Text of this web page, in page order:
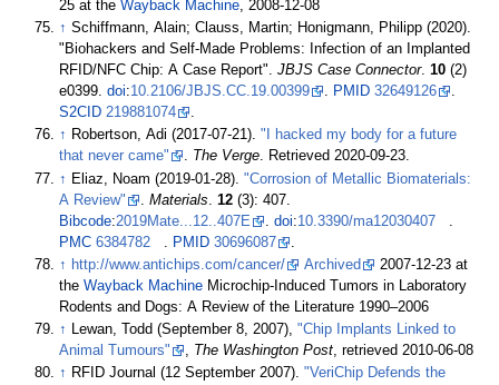
25 at theWayback Machine , 2008-12-08
↑ Schiffmann, Alain; Clauss, Martin; Honigmann, Philipp (2020).
"Biohackers and Self-Made Problems: Infection of an Implanted
RFID/NFC Chip: A Case Report".JBJS Case Connector.10 (2)
e0399.doi:10.2106/JBJS.CC.19.00399 . PMID 32649126
.
S2CID 219881074
.
↑ Robertson, Adi (2017-07-21)."I hacked my body for a future
that never came"
. The Verge. Retrieved2020-09-23.
↑ Eliaz, Noam (2019-01-28)."Corrosion of Metallic Biomaterials:
A Review"
.Materials .12 (3): 407.
Bibcode:2019Mate...12..407E .doi:10.3390/ma12030407
PMC 6384782 PMID 30696087
↑ http://www.antichips.com/cancer/ Archived
2007-12-23 at
theWayback Machine Microchip-Induced Tumors in Laboratory
Rodents and Dogs: A Review of the Literature 1990–2006
↑ Lewan, Todd (September 8, 2007),"Chip Implants Linked to
Animal Tumours"
, The Washington Post, retrieved2010-06-08
↑ RFID Journal (12 September 2007)."VeriChip Defends the